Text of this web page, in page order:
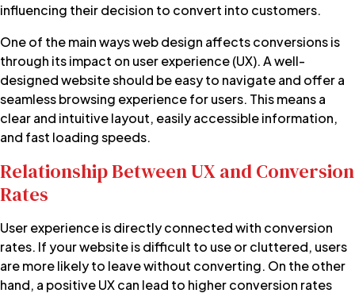
influencing their decision to convert into customers.
One of the main ways web design affects conversions is
through its impact on user experience (UX). A well-
designed website should be easy to navigate and offer a
seamless browsing experience for users. This means a
clear and intuitive layout, easily accessible information,
and fast loading speeds.
Relationship Between UX and Conversion
Rates
User experience is directly connected with conversion
rates. If your website is difficult to use or cluttered, users
are more likely to leave without converting. On the other
hand, a positive UX can lead to higher conversion rates